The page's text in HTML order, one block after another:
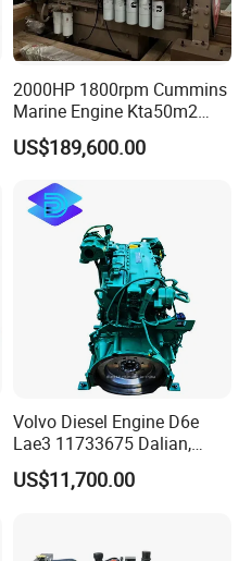
2000HP 1800rpm Cummins
Marine Engine Kta50m2
Motor Marino Cummins
2000HP Moteur
US$189,600.00
Volvo Diesel Engine D6e
Lae3 11733675 Dalian,
China
US$11,700.00